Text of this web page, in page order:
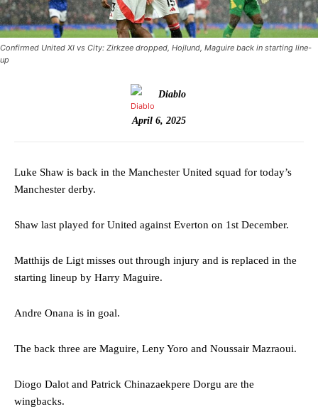
Confirmed United XI vs City: Zirkzee dropped, Hojlund, Maguire back in starting line-
up
Diablo
April 6, 2025
Luke Shaw is back in the Manchester United squad for today’s
Manchester derby.
Shaw last played for United against Everton on 1st December.
Matthijs de Ligt misses out through injury and is replaced in the
starting lineup by Harry Maguire.
Andre Onana is in goal.
The back three are Maguire, Leny Yoro and Noussair Mazraoui.
Diogo Dalot and Patrick Chinazaekpere Dorgu are the
wingbacks.